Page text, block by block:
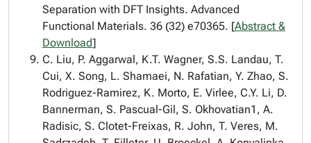
Separation with DFT Insights. Advanced
Functional Materials. 36 (32) e70365. [Abstract &
Download]
C. Liu, P. Aggarwal, K.T. Wagner, S.S. Landau, T.
Cui, X. Song, L. Shamaei, N. Rafatian, Y. Zhao, S.
Rodriguez-Ramirez, K. Morto, E. Virlee, C.Y. Li, D.
Bannerman, S. Pascual-Gil, S. Okhovatian1, A.
Radisic, S. Clotet-Freixas, R. John, T. Veres, M.